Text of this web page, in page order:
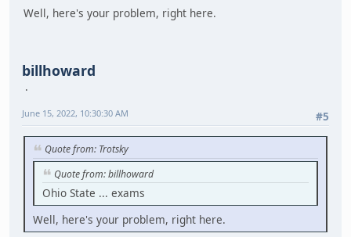
Well, here's your problem, right here.
billhoward
#5
June 15, 2022, 10:30:30 AM
Quote from: Trotsky
Quote from: billhoward
Ohio State ... exams
Well, here's your problem, right here.